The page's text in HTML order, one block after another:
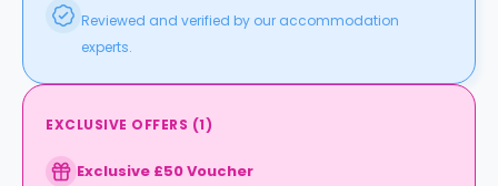
Reviewed and verified by our accommodation
experts.
EXCLUSIVE OFFERS (1)
Exclusive £50 Voucher